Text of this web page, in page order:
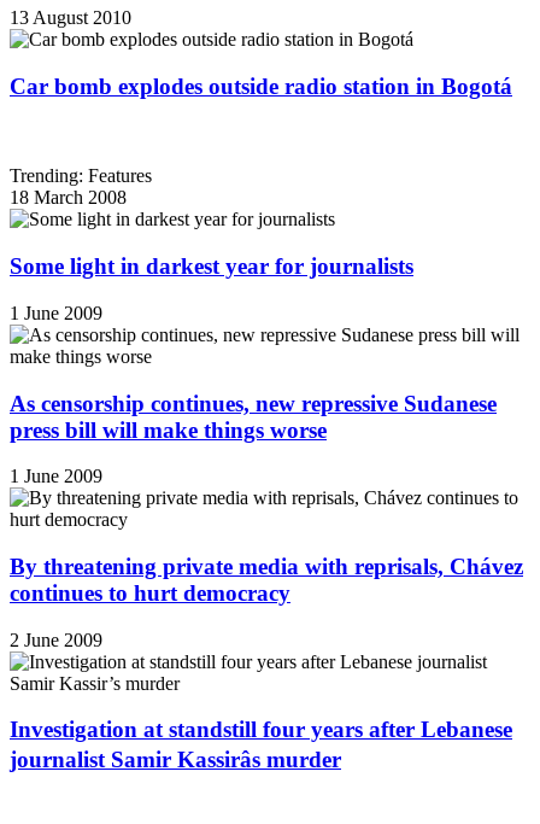
13 August 2010
Car bomb explodes outside radio station in Bogotá
Trending: Features
18 March 2008
Some light in darkest year for journalists
1 June 2009
As censorship continues, new repressive Sudanese
press bill will make things worse
1 June 2009
By threatening private media with reprisals, Chávez
continues to hurt democracy
2 June 2009
Investigation at standstill four years after Lebanese
journalist Samir Kassirâs murder